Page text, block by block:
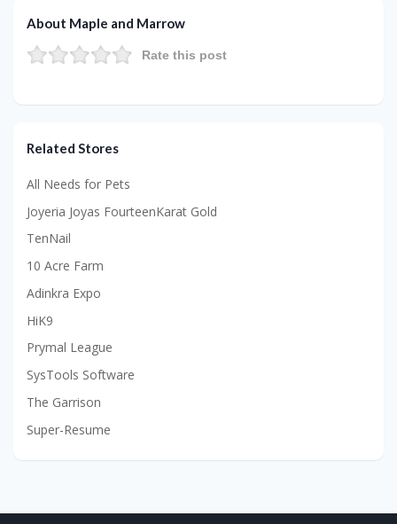
About Maple and Marrow
Rate this post
Related Stores
All Needs for Pets
Joyeria Joyas FourteenKarat Gold
TenNail
10 Acre Farm
Adinkra Expo
HiK9
Prymal League
SysTools Software
The Garrison
Super-Resume